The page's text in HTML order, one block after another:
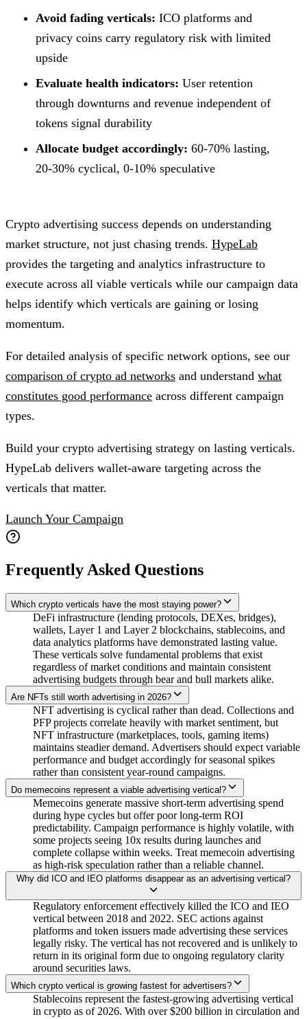
Avoid fading verticals: ICO platforms and
privacy coins carry regulatory risk with limited
upside
Evaluate health indicators: User retention
through downturns and revenue independent of
tokens signal durability
Allocate budget accordingly: 60-70% lasting,
20-30% cyclical, 0-10% speculative
Crypto advertising success depends on understanding
market structure, not just chasing trends. HypeLab
provides the targeting and analytics infrastructure to
execute across all viable verticals while our campaign data
helps identify which verticals are gaining or losing
momentum.
For detailed analysis of specific network options, see our
comparison of crypto ad networks and understand what
constitutes good performance across different campaign
types.
Build your crypto advertising strategy on lasting verticals.
HypeLab delivers wallet-aware targeting across the
verticals that matter.
Launch Your Campaign
Frequently Asked Questions
Which crypto verticals have the most staying power?
DeFi infrastructure (lending protocols, DEXes, bridges),
wallets, Layer 1 and Layer 2 blockchains, stablecoins, and
data analytics platforms have demonstrated lasting value.
These verticals solve fundamental problems that exist
regardless of market conditions and maintain consistent
advertising budgets through bear and bull markets alike.
Are NFTs still worth advertising in 2026?
NFT advertising is cyclical rather than dead. Collections and
PFP projects correlate heavily with market sentiment, but
NFT infrastructure (marketplaces, tools, gaming items)
maintains steadier demand. Advertisers should expect variable
performance and budget accordingly for seasonal spikes
rather than consistent year-round campaigns.
Do memecoins represent a viable advertising vertical?
Memecoins generate massive short-term advertising spend
during hype cycles but offer poor long-term ROI
predictability. Campaign performance is highly volatile, with
some projects seeing 10x results during launches and
complete collapse within weeks. Treat memecoin advertising
as high-risk speculation rather than a reliable channel.
Why did ICO and IEO platforms disappear as an advertising vertical?
Regulatory enforcement effectively killed the ICO and IEO
vertical between 2018 and 2022. SEC actions against
platforms and token issuers made advertising these services
legally risky. The vertical has not recovered and is unlikely to
return in its original form due to ongoing regulatory clarity
around securities laws.
Which crypto vertical is growing fastest for advertisers?
Stablecoins represent the fastest-growing advertising vertical
in crypto as of 2026. With over $200 billion in circulation and